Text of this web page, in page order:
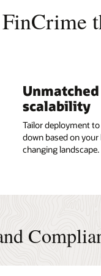
scalability
Tailor deployment
down based on your
changing landscape.